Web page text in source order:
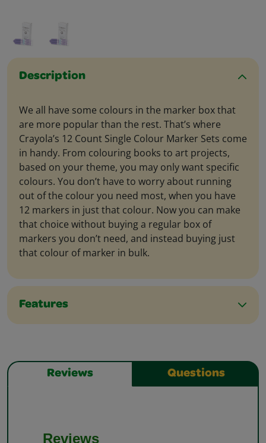
Description
We all have some colours in the marker box that
are more popular than the rest. That’s where
Crayola’s 12 Count Single Colour Marker Sets come
in handy. From colouring books to art projects,
based on your theme, you may only want specific
colours. You don’t have to worry about running
out of the colour you need most, when you have
12 markers in just that colour. Now you can make
that choice without buying a regular box of
markers you don’t need, and instead buying just
that colour of marker in bulk.
Features
Reviews Questions